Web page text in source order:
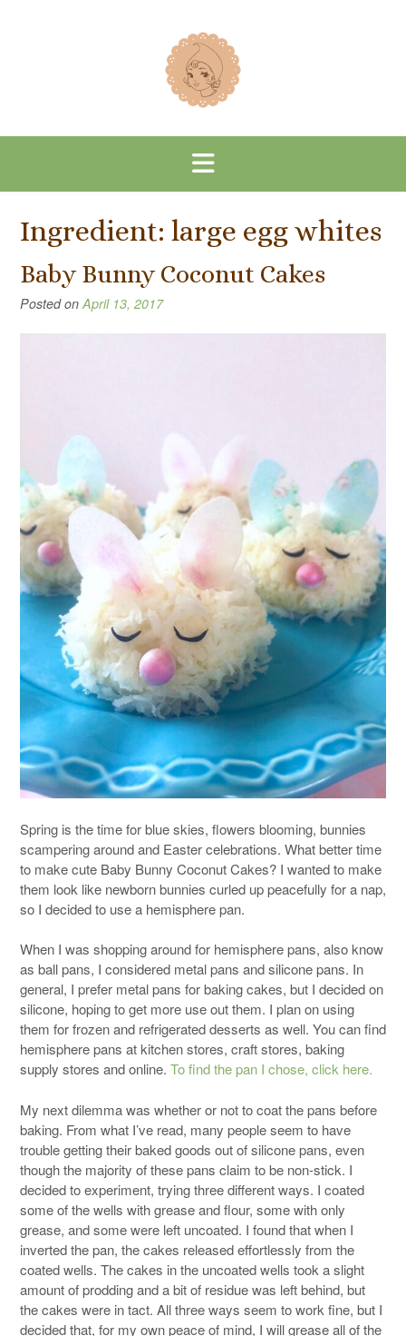
Ingredient: large egg whites
Baby Bunny Coconut Cakes
Posted on April 13, 2017
Spring is the time for blue skies, flowers blooming, bunnies
scampering around and Easter celebrations. What better time
to make cute Baby Bunny Coconut Cakes? I wanted to make
them look like newborn bunnies curled up peacefully for a nap,
so I decided to use a hemisphere pan.
When I was shopping around for hemisphere pans, also know
as ball pans, I considered metal pans and silicone pans. In
general, I prefer metal pans for baking cakes, but I decided on
silicone, hoping to get more use out them. I plan on using
them for frozen and refrigerated desserts as well. You can find
hemisphere pans at kitchen stores, craft stores, baking
supply stores and online. To find the pan I chose, click here.
My next dilemma was whether or not to coat the pans before
baking. From what I’ve read, many people seem to have
trouble getting their baked goods out of silicone pans, even
though the majority of these pans claim to be non-stick. I
decided to experiment, trying three different ways. I coated
some of the wells with grease and flour, some with only
grease, and some were left uncoated. I found that when I
inverted the pan, the cakes released effortlessly from the
coated wells. The cakes in the uncoated wells took a slight
amount of prodding and a bit of residue was left behind, but
the cakes were in tact. All three ways seem to work fine, but I
decided that, for my own peace of mind, I will grease all of the